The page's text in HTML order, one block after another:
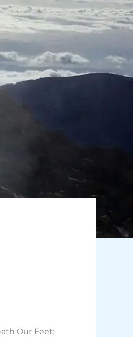
Our Feet: